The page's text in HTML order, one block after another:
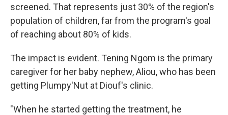
screened. That represents just 30% of the region's
population of children, far from the program's goal
of reaching about 80% of kids.
The impact is evident. Tening Ngom is the primary
caregiver for her baby nephew, Aliou, who has been
getting Plumpy'Nut at Diouf's clinic.
"When he started getting the treatment, he